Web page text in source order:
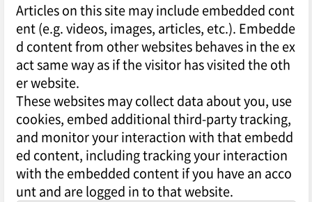
Articles on this site may include embedded cont
ent (e.g. videos, images, articles, etc.). Embedde
d content from other websites behaves in the ex
act same way as if the visitor has visited the oth
er website.
These websites may collect data about you, use
cookies, embed additional third-party tracking,
and monitor your interaction with that embedd
ed content, including tracking your interaction
with the embedded content if you have an acco
unt and are logged in to that website.